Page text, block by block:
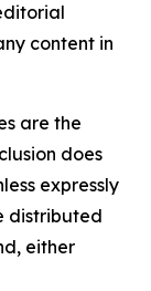
content in
are the
does
expressly
distributed
either